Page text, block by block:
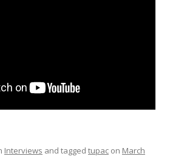
Interviews and tagged tupac on March